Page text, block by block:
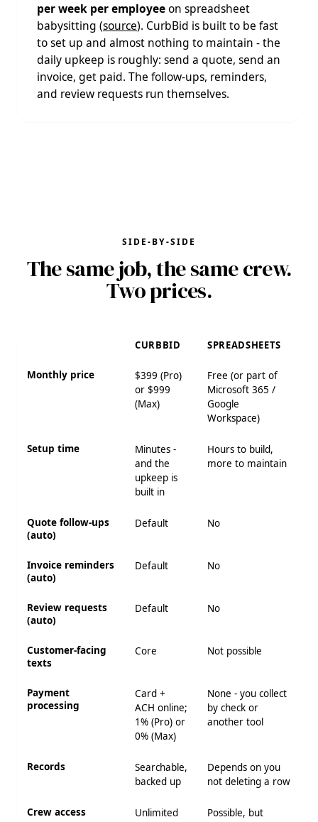
per week per employeeon spreadsheet
babysitting (source). CurbBid is built to be fast
to set up and almost nothing to maintain - the
daily upkeep is roughly: send a quote, send an
invoice, get paid. The follow-ups, reminders,
and review requests run themselves.
SIDE-BY-SIDE
The same job, the same crew.
Two prices.
CURBBID SPREADSHEETS
Monthly price
$399 (Pro)
or $999
(Max)
Free (or part of
Microsoft 365 /
Google
Workspace)
Setup time
Minutes -
and the
upkeep is
built in
Hours to build,
more to maintain
Quote follow-ups
(auto)
Default No
Invoice reminders
(auto)
Default No
Review requests
(auto)
Default No
Customer-facing
texts
Core Not possible
Payment
processing
Card +
ACH online;
1% (Pro) or
0% (Max)
None - you collect
by check or
another tool
Records
Searchable,
backed up
Depends on you
not deleting a row
Crew access
Unlimited
Possible, but